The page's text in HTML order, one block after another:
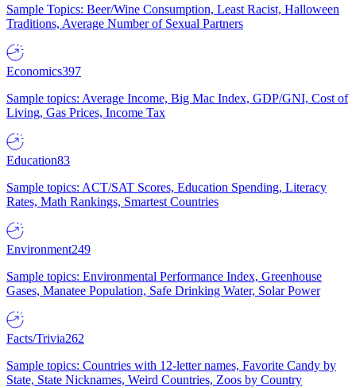
Sample Topics: Beer/Wine Consumption, Least Racist, Halloween
Traditions, Average Number of Sexual Partners
Economics397
Sample topics: Average Income, Big Mac Index, GDP/GNI, Cost of
Living, Gas Prices, Income Tax
Education83
Sample topics: ACT/SAT Scores, Education Spending, Literacy
Rates, Math Rankings, Smartest Countries
Environment249
Sample topics: Environmental Performance Index, Greenhouse
Gases, Manatee Population, Safe Drinking Water, Solar Power
Facts/Trivia262
Sample topics: Countries with 12-letter names, Favorite Candy by
State, State Nicknames, Weird Countries, Zoos by Country